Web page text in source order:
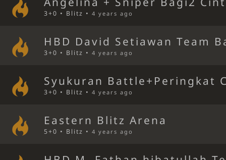
3+0 • Blitz •4 years ago
HBD David Setiawan Team
3+0 • Blitz •4 years ago
Syukuran Battle+Peringkat
3+0 • Blitz •4 years ago
Eastern Blitz Arena
5+0 • Blitz •4 years ago